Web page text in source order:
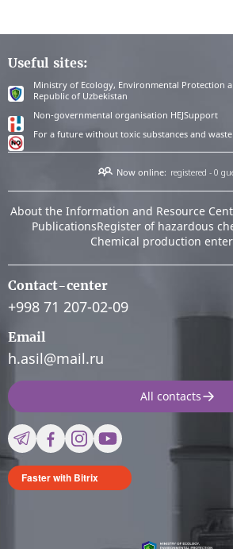
Useful sites:
Ministry of Ecology, Environmental Protection
Republic of Uzbekistan
Non-governmental organisation HEJSupport
For a future without toxic substances and waste
Now online: registered - 0
About the Information and Resource
PublicationsRegister of hazardous
Chemical production
Contact-center
+998 71 207-02-09
Email
h.asil@mail.ru
All contacts
Faster with Bitrix